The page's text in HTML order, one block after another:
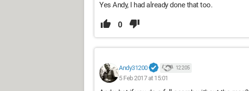
Yes Andy, I had already done that too.
0
Andy31200 12 205
5 Feb 2017 at 15:01